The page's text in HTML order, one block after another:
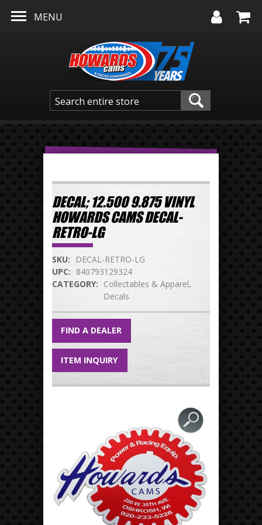
MENU
DECAL; 12.500 9.875 VINYL
HOWARDS CAMS DECAL-
RETRO-LG
SKU:
DECAL-RETRO-LG
UPC: 840793129324
CATEGORY: Collectables & Apparel
Decals
FIND A DEALER
ITEM INQUIRY